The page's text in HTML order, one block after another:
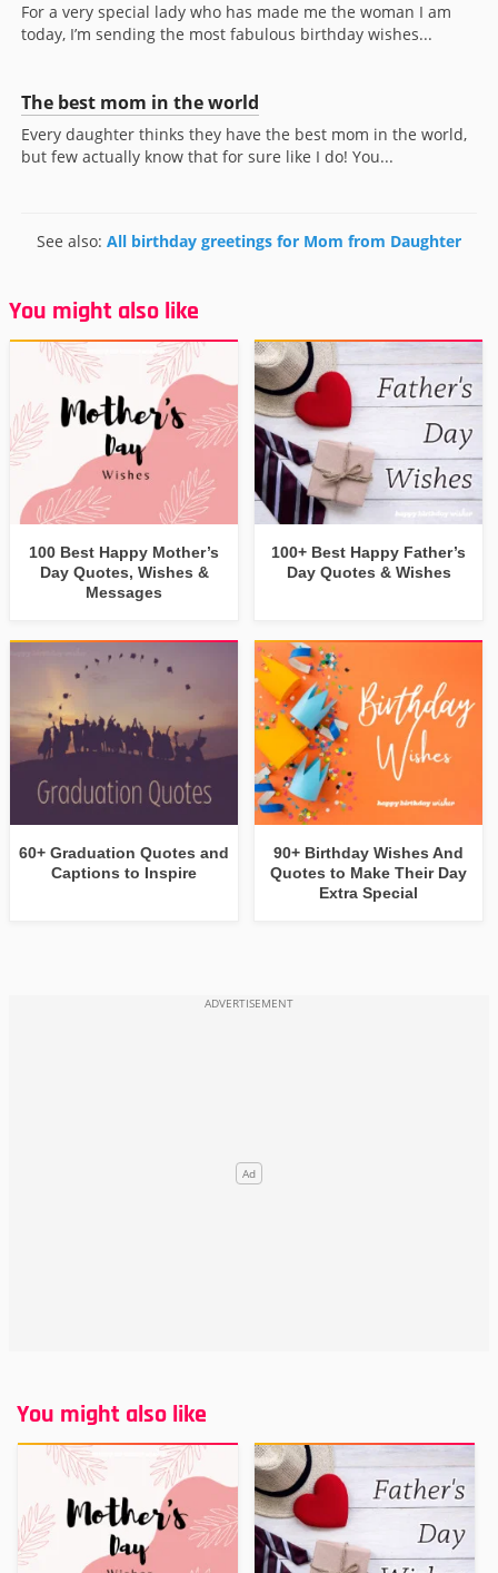
For a very special lady who has made me the woman I am
today, I’m sending the most fabulous birthday wishes...
The best mom in the world
Every daughter thinks they have the best mom in the world,
but few actually know that for sure like I do! You...
See also: All birthday greetings for Mom from Daughter
You might also like
100 Best Happy Mother’s
Day Quotes, Wishes &
Messages
100+ Best Happy Father’s
Day Quotes & Wishes
60+ Graduation Quotes and
Captions to Inspire
90+ Birthday Wishes And
Quotes to Make Their Day
Extra Special
You might also like